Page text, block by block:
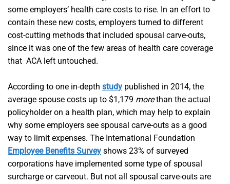
some employers’ health care costs to rise. In an effort to
contain these new costs, employers turned to different
cost-cutting methods that included spousal carve-outs,
since it was one of the few areas of health care coverage
that ACA left untouched.
According to one in-depth study published in 2014, the
average spouse costs up to $1,179 morethan the actual
policyholder on a health plan, which may help to explain
why some employers see spousal carve-outs as a good
way to limit expenses. The International Foundation
Employee Benefits Survey shows 23% of surveyed
corporations have implemented some type of spousal
surcharge or carveout. But not all spousal carve-outs are